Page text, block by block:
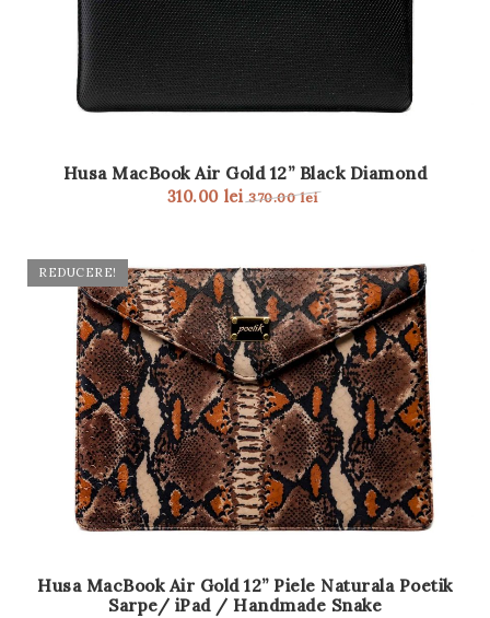
Husa MacBook Air Gold 12” Black Diamond
310.00 lei 370.00 lei
REDUCERE!
Husa MacBook Air Gold 12” Piele Naturala Poetik
Sarpe/ iPad / Handmade Snake